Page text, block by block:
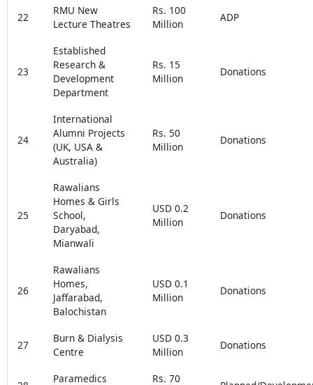
22
RMU New
Lecture Theatres
Rs. 100
Million
ADP
23
Established
Research &
Development
Department
Rs. 15
Million
Donations
24
International
Alumni Projects
(UK, USA &
Australia)
Rs. 50
Million
Donations
25
Rawalians
Homes & Girls
School,
Daryabad,
Mianwali
USD 0.2
Million
Donations
26
Rawalians
Homes,
Jaffarabad,
Balochistan
USD 0.1
Million
Donations
27
Burn & Dialysis
Centre
USD 0.3
Million
Donations
Paramedics
Rs. 70